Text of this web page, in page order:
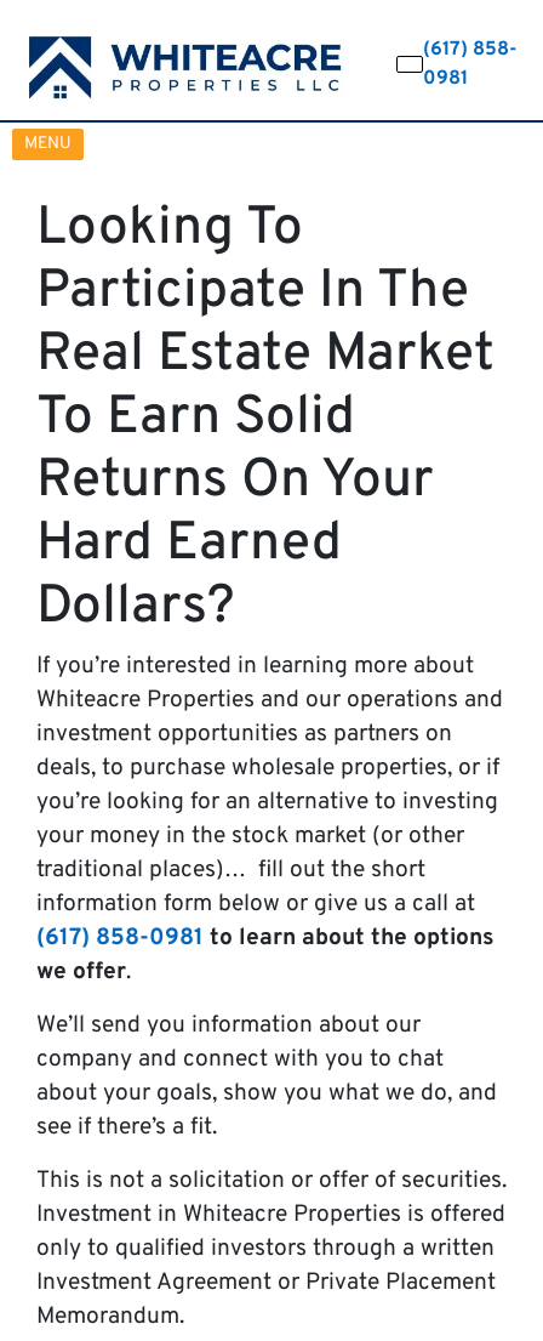
(617) 858-
0981
MENU
OPEN MENU
Looking To
Participate In The
Real Estate Market
To Earn Solid
Returns On Your
Hard Earned
Dollars?
If you’re interested in learning more about
Whiteacre Properties and our operations and
investment opportunities as partners on
deals, to purchase wholesale properties, or if
you’re looking for an alternative to investing
your money in the stock market (or other
traditional places)… fill out the short
information form below or give us a call at
(617) 858-0981 to learn about the options
we offer.
We’ll send you information about our
company and connect with you to chat
about your goals, show you what we do, and
see if there’s a fit.
This is not a solicitation or offer of securities.
Investment in Whiteacre Properties is offered
only to qualified investors through a written
Investment Agreement or Private Placement
Memorandum.